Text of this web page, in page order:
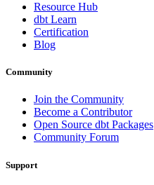
Resource Hub
dbt Learn
Certification
Blog
Community
Join the Community
Become a Contributor
Open Source dbt Packages
Community Forum
Support